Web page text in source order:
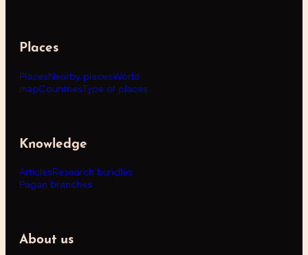
Places
PlacesNearby placesWorld
mapCountriesType of places
Knowledge
ArticlesResearch bundles
Pagan branches
About us